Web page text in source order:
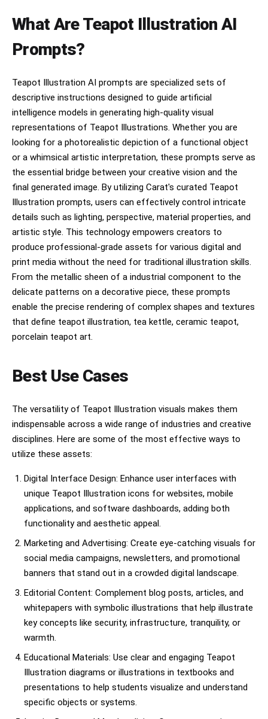
candid smartphone car selfie","quality":"high-
resolution, ultra-detailed skin
pores/hair/texture"}
Style: ultra-clean, Apple-style minimalism meets
fashion campaign, hyper-realistic, premium
What Are Teapot Illustration AI
Prompts?
Teapot Illustration AI prompts are specialized sets of
descriptive instructions designed to guide artificial
intelligence models in generating high-quality visual
representations of Teapot Illustrations. Whether you are
looking for a photorealistic depiction of a functional object
or a whimsical artistic interpretation, these prompts serve as
the essential bridge between your creative vision and the
final generated image. By utilizing Carat's curated Teapot
Illustration prompts, users can effectively control intricate
details such as lighting, perspective, material properties, and
artistic style. This technology empowers creators to
produce professional-grade assets for various digital and
print media without the need for traditional illustration skills.
From the metallic sheen of a industrial component to the
delicate patterns on a decorative piece, these prompts
enable the precise rendering of complex shapes and textures
that define teapot illustration, tea kettle, ceramic teapot,
porcelain teapot art.
Best Use Cases
The versatility of Teapot Illustration visuals makes them
indispensable across a wide range of industries and creative
disciplines. Here are some of the most effective ways to
utilize these assets:
Digital Interface Design: Enhance user interfaces with
unique Teapot Illustration icons for websites, mobile
applications, and software dashboards, adding both
functionality and aesthetic appeal.
Marketing and Advertising: Create eye-catching visuals for
social media campaigns, newsletters, and promotional
banners that stand out in a crowded digital landscape.
Editorial Content: Complement blog posts, articles, and
whitepapers with symbolic illustrations that help illustrate
key concepts like security, infrastructure, tranquility, or
warmth.
Educational Materials: Use clear and engaging Teapot
Illustration diagrams or illustrations in textbooks and
presentations to help students visualize and understand
specific objects or systems.